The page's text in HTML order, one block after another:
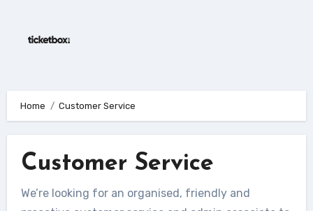
content
Home Customer Service
Customer Service
We’re looking for an organised, friendly and